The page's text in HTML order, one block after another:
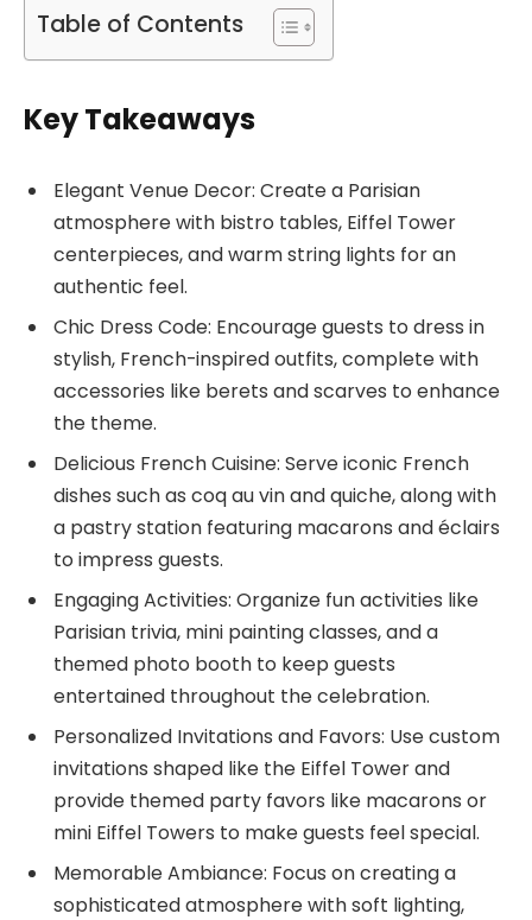
Table of Contents
Key Takeaways
Elegant Venue Decor: Create a Parisian
atmosphere with bistro tables, Eiffel Tower
centerpieces, and warm string lights for an
authentic feel.
Chic Dress Code: Encourage guests to dress in
stylish, French-inspired outfits, complete with
accessories like berets and scarves to enhance
the theme.
Delicious French Cuisine: Serve iconic French
dishes such as coq au vin and quiche, along with
a pastry station featuring macarons and éclairs
to impress guests.
Engaging Activities: Organize fun activities like
Parisian trivia, mini painting classes, and a
themed photo booth to keep guests
entertained throughout the celebration.
Personalized Invitations and Favors: Use custom
invitations shaped like the Eiffel Tower and
provide themed party favors like macarons or
mini Eiffel Towers to make guests feel special.
Memorable Ambiance: Focus on creating a
sophisticated atmosphere with soft lighting,